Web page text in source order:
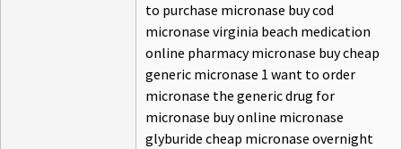
to purchase micronase buy cod
micronase virginia beach medication
online pharmacy micronase buy cheap
generic micronase 1 want to order
micronase the generic drug for
micronase buy online micronase
glyburide cheap micronase overnight